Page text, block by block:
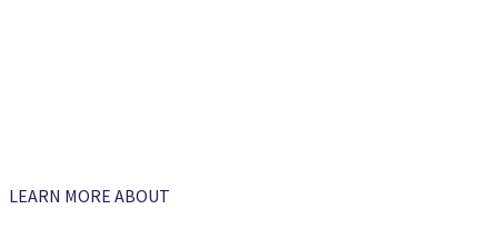
LEARN MORE ABOUT